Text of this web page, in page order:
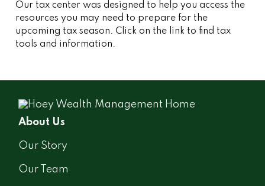
Our tax center was designed to help you access the
resources you may need to prepare for the
upcoming tax season. Click on the link to find tax
tools and information.
About Us
Our Story
Our Team